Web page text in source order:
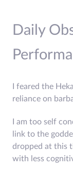
Daily
I feared the
reliance on
I am too self
link to the
dropped at this
with less